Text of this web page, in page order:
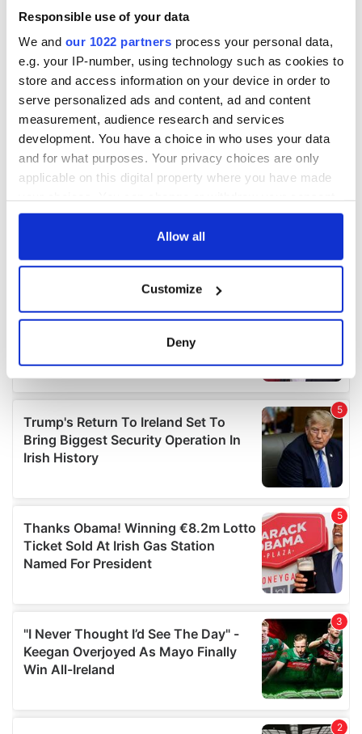
Responsible use of your data
We and our 1022 partners process your personal data,
e.g. your IP-number, using technology such as cookies to
store and access information on your device in order to
serve personalized ads and content, ad and content
measurement, audience research and services
development. You have a choice in who uses your data
and for what purposes. Your privacy choices are only
applicable on this digital property where you have made
any time from the Cookie Declaration or by clicking on
Collect information about your geographical
location which can be accurate to within several
and set your preferences in the details section.
We use cookies to personalise content and ads, to
provide social media features and to analyse our traffic.
our social media, advertising and analytics partners who
may combine it with other information that you’ve
provided to them or that they’ve collected from your use
of their services.
Allow all
Customize
Deny